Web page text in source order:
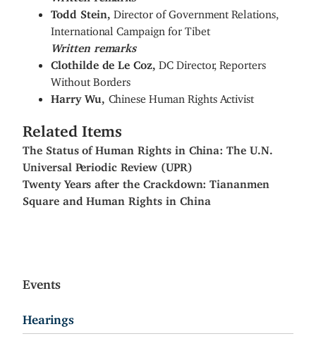
Todd Stein,Director of Government Relations,
International Campaign for Tibet
Written remarks
Clothilde de Le Coz,
DC Director, Reporters
Without Borders
Harry Wu,
Chinese Human Rights Activist
Related Items
The Status of Human Rights in China: The U.N.
Universal Periodic Review (UPR)
Twenty Years after the Crackdown: Tiananmen
Square and Human Rights in China
Events
Hearings